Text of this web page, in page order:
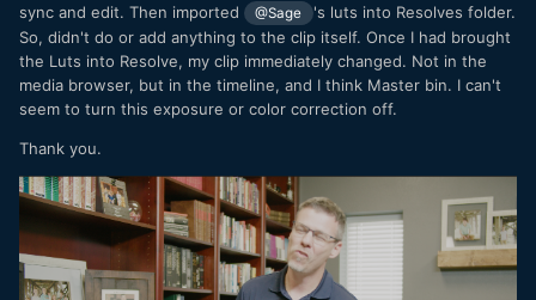
sync and edit. Then imported
@Sage
's luts into Resolves folder.
So, didn't do or add anything to the clip itself. Once I had brought
the Luts into Resolve, my clip immediately changed. Not in the
media browser, but in the timeline, and I think Master bin. I can't
seem to turn this exposure or color correction off.
Thank you.